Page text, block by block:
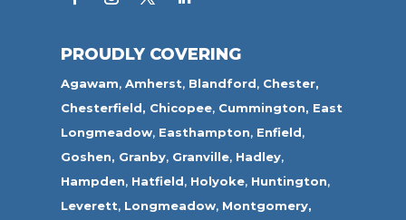
PROUDLY COVERING
Agawam,Amherst, Blandford, Chester,
Chesterfield, Chicopee, Cummington, East
Longmeadow, Easthampton, Enfield,
Goshen, Granby, Granville, Hadley,
Hampden, Hatfield, Holyoke, Huntington,
Leverett, Longmeadow, Montgomery,